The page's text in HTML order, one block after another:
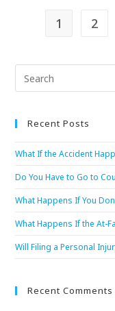
1 2
Recent Posts
What If the Accident
Do You Have to Go to
What Happens If You
What Happens If the At-
Will Filing a Personal
Recent Comments